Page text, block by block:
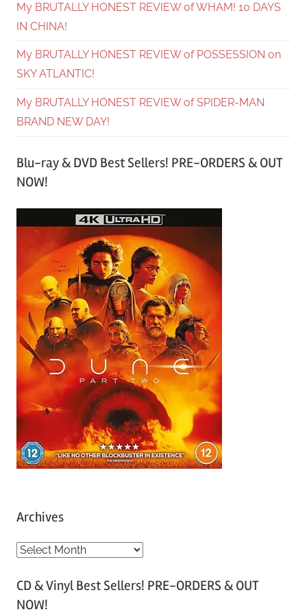
My BRUTALLY HONEST REVIEW of WHAM! 10 DAYS
IN CHINA!
My BRUTALLY HONEST REVIEW of POSSESSION on
SKY ATLANTIC!
My BRUTALLY HONEST REVIEW of SPIDER-MAN
BRAND NEW DAY!
Blu-ray & DVD Best Sellers! PRE-ORDERS & OUT
NOW!
Archives
A
c
h
CD & Vinyl Best Sellers! PRE-ORDERS & OUT
NOW!